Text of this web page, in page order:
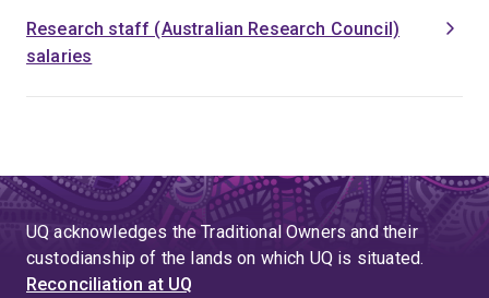
Research staff (Australian Research Council)
salaries
UQ acknowledges the Traditional Owners and their
custodianship of the lands on which UQ is situated.
Reconciliation at UQ